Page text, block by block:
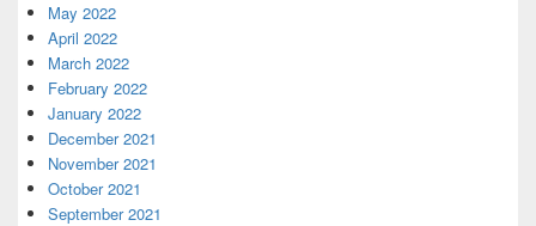
May 2022
April 2022
March 2022
February 2022
January 2022
December 2021
November 2021
October 2021
September 2021